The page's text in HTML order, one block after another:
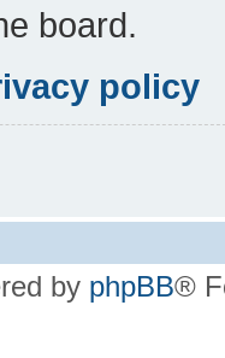
board.
policy
by phpBB®